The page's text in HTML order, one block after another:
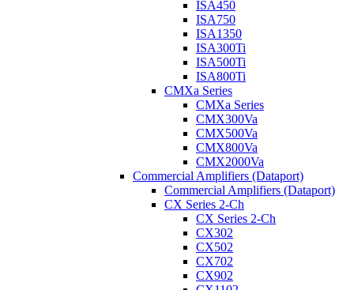
ISA450
ISA750
ISA1350
ISA300Ti
ISA500Ti
ISA800Ti
CMXa Series
CMXa Series
CMX300Va
CMX500Va
CMX800Va
CMX2000Va
Commercial Amplifiers (Dataport)
Commercial Amplifiers (Dataport)
CX Series 2-Ch
CX Series 2-Ch
CX302
CX502
CX702
CX902